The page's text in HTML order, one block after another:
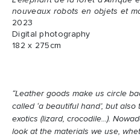
nouveaux robots en objets et
2023
Digital photography
182 x 275cm
“Leather goods make us circle
called ‘a beautiful hand’, but
exotics (lizard, crocodile...).
look at the materials we use,